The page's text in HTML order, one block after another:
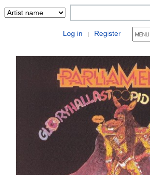
Log in | Register